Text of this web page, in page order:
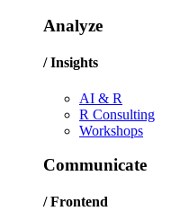
Analyze
/ Insights
AI & R
R Consulting
Workshops
Communicate
/ Frontend